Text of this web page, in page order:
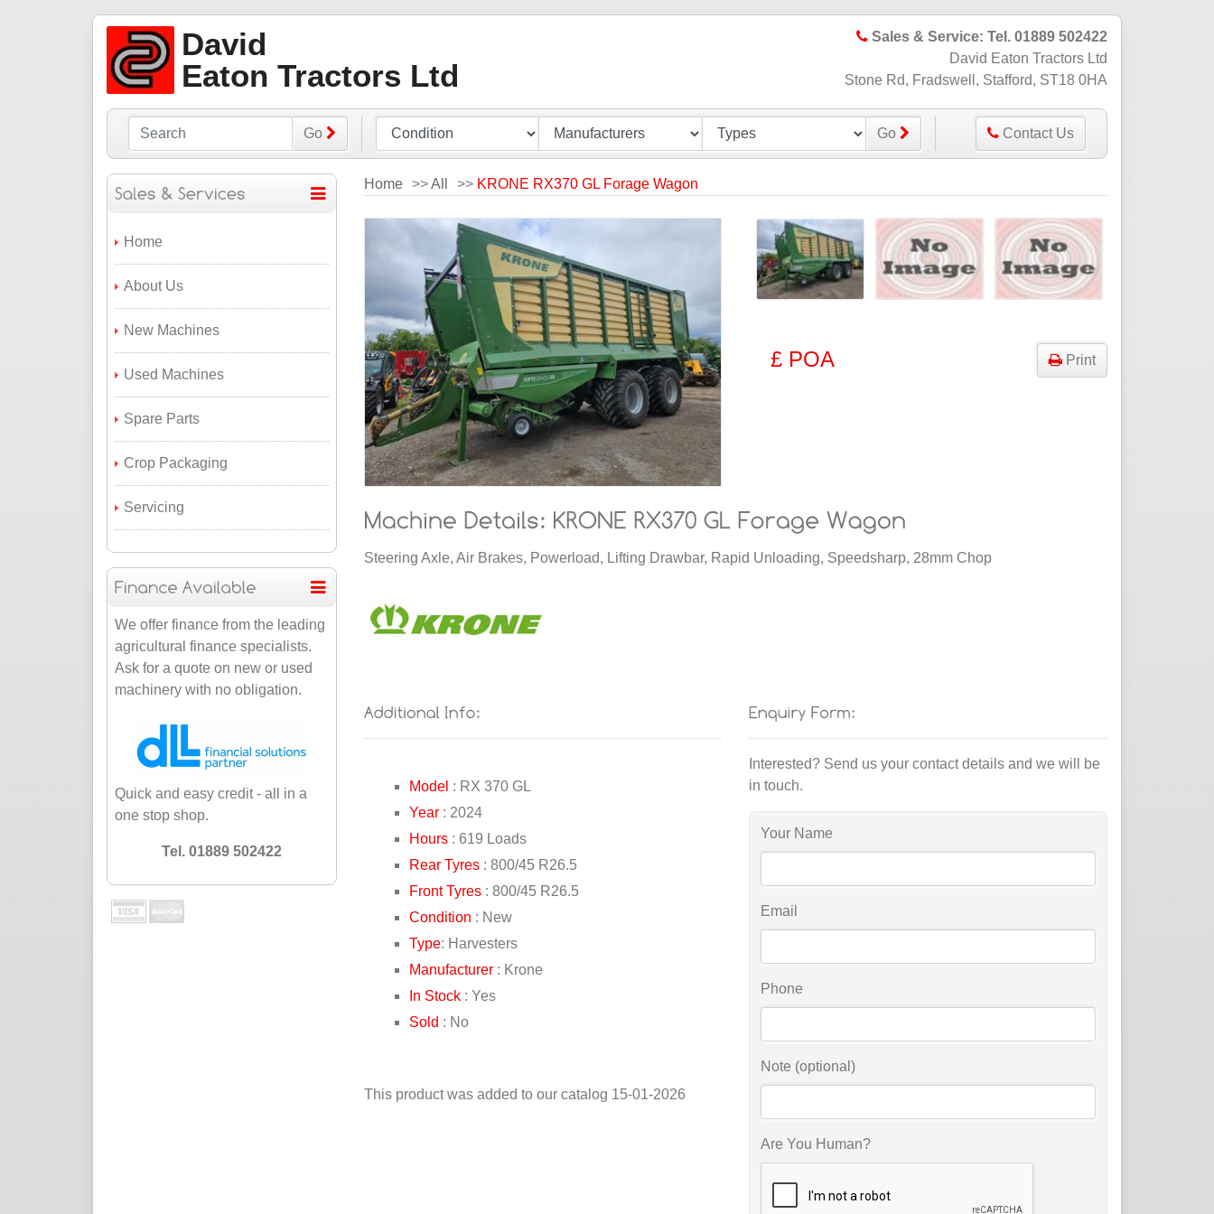
David
Eaton Tractors Ltd
Sales & Service: Tel. 01889 502422
David Eaton Tractors Ltd
Stone Rd, Fradswell, Stafford, ST18 0HA
Go Go Contact Us
Home
About Us
New Machines
Used Machines
Spare Parts
Crop Packaging
Servicing
We offer finance from the leading
agricultural finance specialists.
Ask for a quote on new or used
machinery with no obligation.
Quick and easy credit - all in a
one stop shop.
Tel. 01889 502422
Home >>All >>KRONE RX370 GL Forage Wagon
£ POA Print
Steering Axle, Air Brakes, Powerload, Lifting Drawbar, Rapid Unloading, Speedsharp, 28mm Chop
Model : RX 370 GL
Year: 2024
Hours: 619 Loads
Rear Tyres: 800/45 R26.5
Front Tyres: 800/45 R26.5
Condition : New
Type: Harvesters
Manufacturer: Krone
In Stock: Yes
Sold : No
This product was added to our catalog 15-01-2026
Interested? Send us your contact details and we will be
in touch.
Your Name
Email
Phone
Note (optional)
Are You Human?